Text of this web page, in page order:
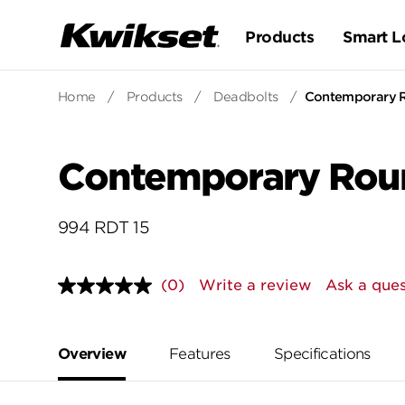
Products Smart
Home / Products / Deadbolts / Contemporary
Contemporary
994 RDT 15
No
page
link.
(0) Write a review Ask a
Overview Features Specifications